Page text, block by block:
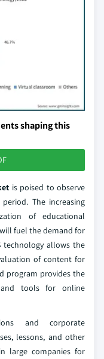
shaping this
is poised to observe
The increasing
of educational
fuel the demand for
technology allows the
of content for
program provides the
and tools for online
and corporate
lessons, and other
large companies for